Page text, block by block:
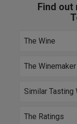
Find out
The Wine
The Winemaker
Similar Tasting
The Ratings